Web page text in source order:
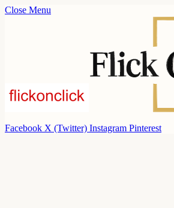
Close Menu
Facebook X (Twitter) Instagram Pinterest